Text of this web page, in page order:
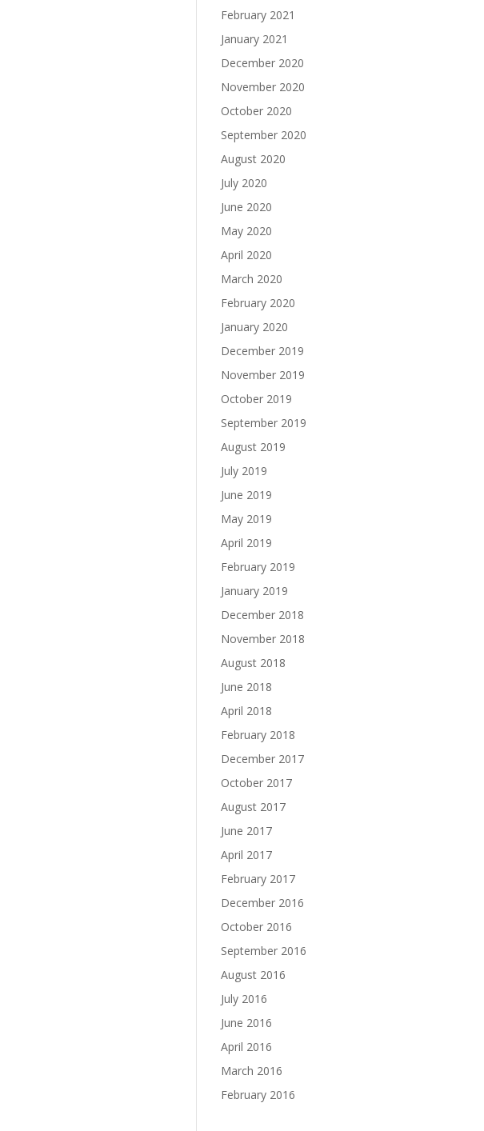
February 2021
January 2021
December 2020
November 2020
October 2020
September 2020
August 2020
July 2020
June 2020
May 2020
April 2020
March 2020
February 2020
January 2020
December 2019
November 2019
October 2019
September 2019
August 2019
July 2019
June 2019
May 2019
April 2019
February 2019
January 2019
December 2018
November 2018
August 2018
June 2018
April 2018
February 2018
December 2017
October 2017
August 2017
June 2017
April 2017
February 2017
December 2016
October 2016
September 2016
August 2016
July 2016
June 2016
April 2016
March 2016
February 2016